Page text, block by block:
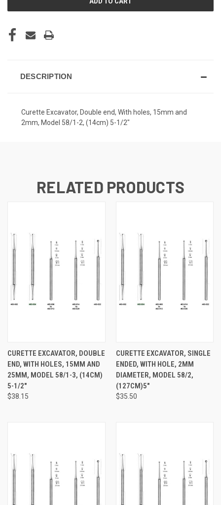
DESCRIPTION
Curette Excavator, Double end, With holes, 15mm and
2mm, Model 58/1-2, (14cm) 5-1/2"
RELATED PRODUCTS
CURETTE EXCAVATOR, DOUBLE
END, WITH HOLES, 15MM AND
25MM, MODEL 58/1-3, (14CM)
5-1/2"
$38.15
CURETTE EXCAVATOR, SINGLE
ENDED, WITH HOLE, 2MM
DIAMETER, MODEL 58/2,
(127CM)5"
$35.50